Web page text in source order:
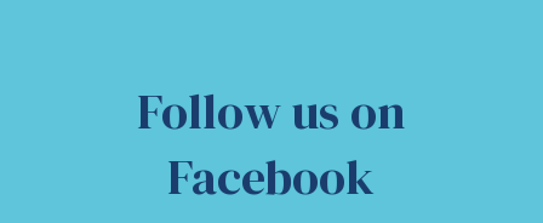
Follow us on
Facebook